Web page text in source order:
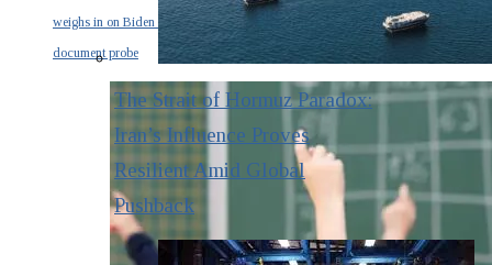
weighs in on Biden classified
document probe
The Strait of Hormuz Paradox:
Iran’s Influence Proves
Resilient Amid Global
Pushback